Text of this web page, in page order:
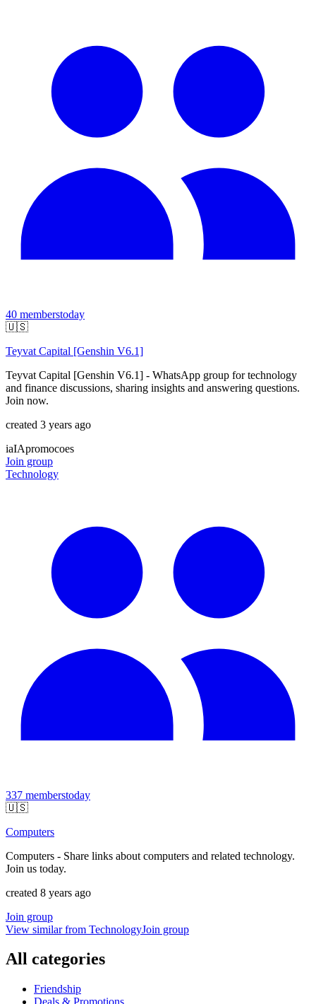
40 memberstoday
🇺🇸
Teyvat Capital [Genshin V6.1]
Teyvat Capital [Genshin V6.1] - WhatsApp group for technology
and finance discussions, sharing insights and answering questions.
Join now.
created 3 years ago
iaIApromocoes
Join group
Technology
337 memberstoday
🇺🇸
Computers
Computers - Share links about computers and related technology.
Join us today.
created 8 years ago
Join group
View similar from TechnologyJoin group
All categories
Friendship